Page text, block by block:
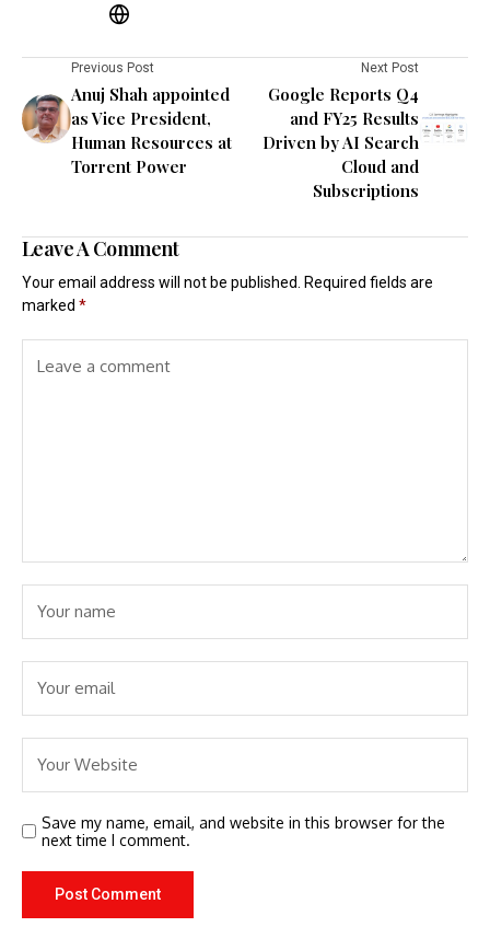
Previous Post
Anuj Shah appointed
as Vice President,
Human Resources at
Torrent Power
Next Post
Google Reports Q4
and FY25 Results
Driven by AI Search
Cloud and
Subscriptions
Leave A Comment
Your email address will not be published.
Required fields are
marked *
Save my name, email, and website in this browser for the
next time I comment.